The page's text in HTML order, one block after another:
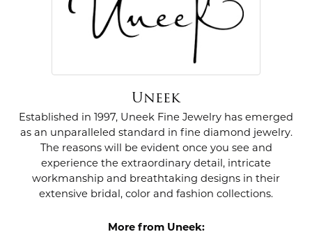
Uneek
Established in 1997, Uneek Fine Jewelry has emerged
as an unparalleled standard in fine diamond jewelry.
The reasons will be evident once you see and
experience the extraordinary detail, intricate
workmanship and breathtaking designs in their
extensive bridal, color and fashion collections.
More from Uneek: